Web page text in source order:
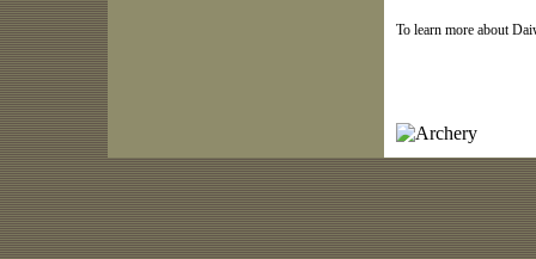
To learn more about